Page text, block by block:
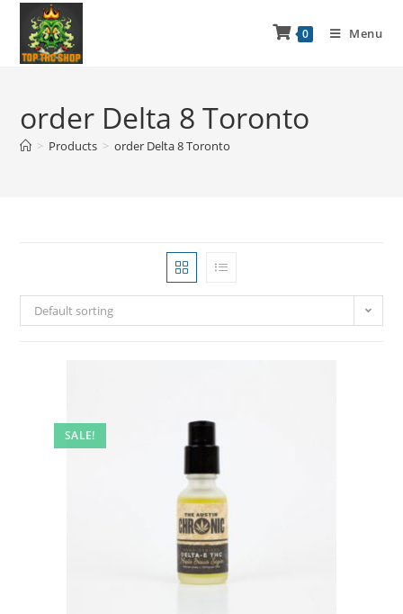
0 Menu
order Delta 8 Toronto
> Products > order Delta 8 Toronto
Default sorting
SALE!